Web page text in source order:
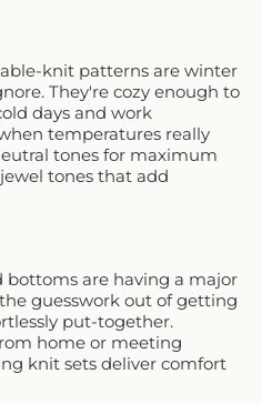
knit patterns are winter
They're cozy enough to
days and work
temperatures really
tones for maximum
tones that add
are having a major
guesswork out of getting
put-together.
home or meeting
knit sets deliver comfort